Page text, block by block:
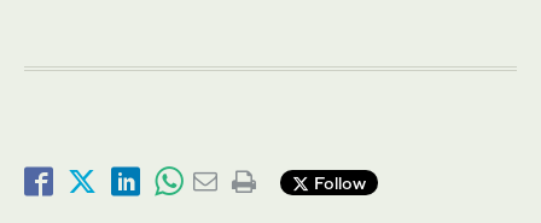
Follow